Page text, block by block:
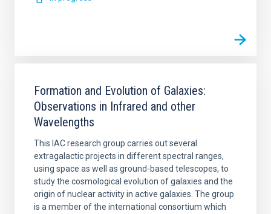
Formation and Evolution of Galaxies:
Observations in Infrared and other
Wavelengths
This IAC research group carries out several
extragalactic projects in different spectral ranges,
using space as well as ground-based telescopes, to
study the cosmological evolution of galaxies and the
origin of nuclear activity in active galaxies. The group
is a member of the international consortium which